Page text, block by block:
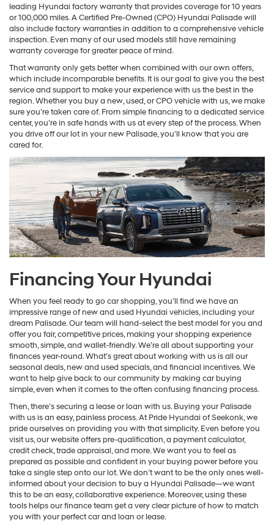
leading Hyundai factory warranty that provides coverage for 10 years
or 100,000 miles. A Certified Pre-Owned (CPO) Hyundai Palisade will
also include factory warranties in addition to a comprehensive vehicle
inspection. Even many of our used models still have remaining
warranty coverage for greater peace of mind.
That warranty only gets better when combined with our own offers,
which include incomparable benefits. It is our goal to give you the best
service and support to make your experience with us the best in the
region. Whether you buy a new, used, or CPO vehicle with us, we make
sure you’re taken care of. From simple financing to a dedicated service
center, you’re in safe hands with us at every step of the process. When
you drive off our lot in your new Palisade, you'll know that you are
cared for.
Financing Your Hyundai
When you feel ready to go car shopping, you’ll find we have an
impressive range of new and used Hyundai vehicles, including your
dream Palisade. Our team will hand-select the best model for you and
offer you fair, competitive prices, making your shopping experience
smooth, simple, and wallet-friendly. We’re all about supporting your
finances year-round. What’s great about working with us is all our
seasonal deals, new and used specials, and financial incentives. We
want to help give back to our community by making car buying
simple, even when it comes to the often confusing financing process.
Then, there’s securing a lease or loan with us. Buying your Palisade
with us is an easy, painless process. At Pride Hyundai of Seekonk, we
pride ourselves on providing you with that simplicity. Even before you
visit us, our website offers pre-qualification, a payment calculator,
credit check, trade appraisal, and more. We want you to feel as
prepared as possible and confident in your buying power before you
take a single step onto our lot. We don’t want to be the only ones well-
informed about your decision to buy a Hyundai Palisade—we want
this to be an easy, collaborative experience. Moreover, using these
tools helps our finance team get a very clear picture of how to match
you with your perfect car and loan or lease.